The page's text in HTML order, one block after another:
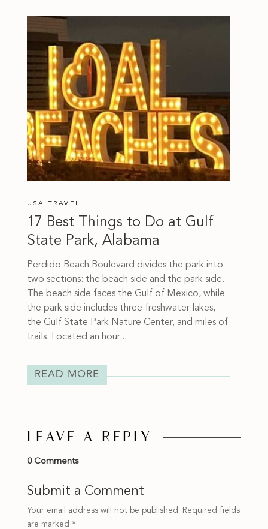
17 Best Things to Do at Gulf
State Park, Alabama
USA TRAVEL
Perdido Beach Boulevard divides the park into
two sections: the beach side and the park side.
The beach side faces the Gulf of Mexico, while
the park side includes three freshwater lakes,
the Gulf State Park Nature Center, and miles of
trails. Located an hour...
READ MORE
LEAVE A REPLY
0 Comments
Submit a Comment
Your email address will not be published. Required fields
are marked *